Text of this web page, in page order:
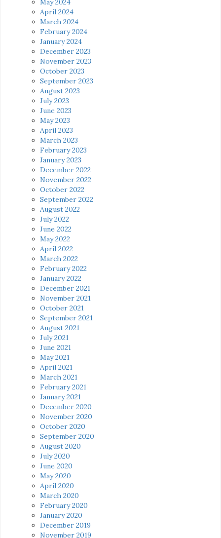
May 2024
April 2024
March 2024
February 2024
January 2024
December 2023
November 2023
October 2023
September 2023
August 2023
July 2023
June 2023
May 2023
April 2023
March 2023
February 2023
January 2023
December 2022
November 2022
October 2022
September 2022
August 2022
July 2022
June 2022
May 2022
April 2022
March 2022
February 2022
January 2022
December 2021
November 2021
October 2021
September 2021
August 2021
July 2021
June 2021
May 2021
April 2021
March 2021
February 2021
January 2021
December 2020
November 2020
October 2020
September 2020
August 2020
July 2020
June 2020
May 2020
April 2020
March 2020
February 2020
January 2020
December 2019
November 2019